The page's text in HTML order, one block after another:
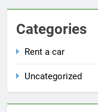
Categories
Rent a car
Uncategorized